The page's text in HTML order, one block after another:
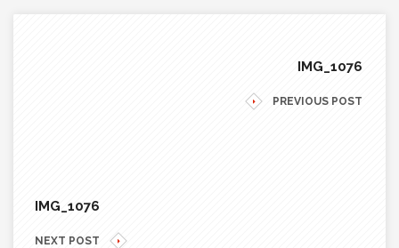
IMG_1076
PREVIOUS POST
IMG_1076
NEXT POST